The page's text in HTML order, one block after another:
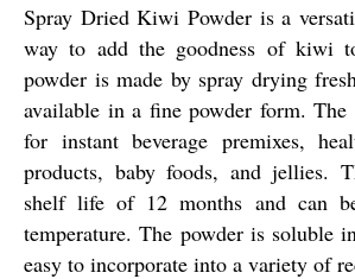
Spray Dried Kiwi Powder is a
way to add the goodness of kiwi
powder is made by spray drying
available in a fine powder form. The
for instant beverage premixes,
products, baby foods, and jellies.
shelf life of 12 months and can
temperature. The powder is soluble
easy to incorporate into a variety of